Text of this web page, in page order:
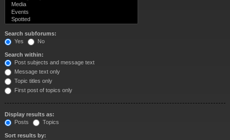
Search subforums:
Yes
No
Search within:
Post subjects and message text
Message text only
Topic titles only
First post of topics only
Display results as:
Posts
Topics
Sort results by: